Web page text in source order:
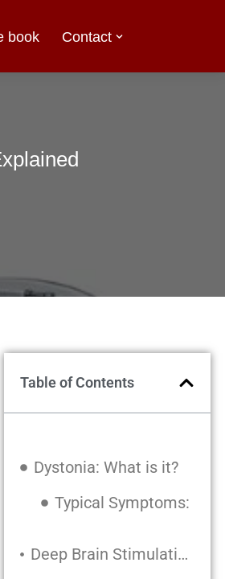
book Contact
Table of Contents
Dystonia: What is it?
Typical Symptoms:
Deep Brain Stimulation (DBS): What is it?